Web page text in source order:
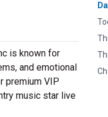
is known for
and emotional
premium VIP
music star live